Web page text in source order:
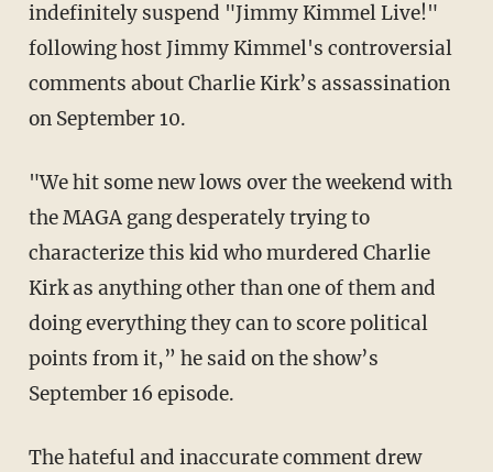
indefinitely suspend "Jimmy Kimmel Live!"
following host Jimmy Kimmel's controversial
comments about Charlie Kirk’s assassination
on September 10.
"We hit some new lows over the weekend with
the MAGA gang desperately trying to
characterize this kid who murdered Charlie
Kirk as anything other than one of them and
doing everything they can to score political
points from it,” he said on the show’s
September 16 episode.
The hateful and inaccurate comment drew